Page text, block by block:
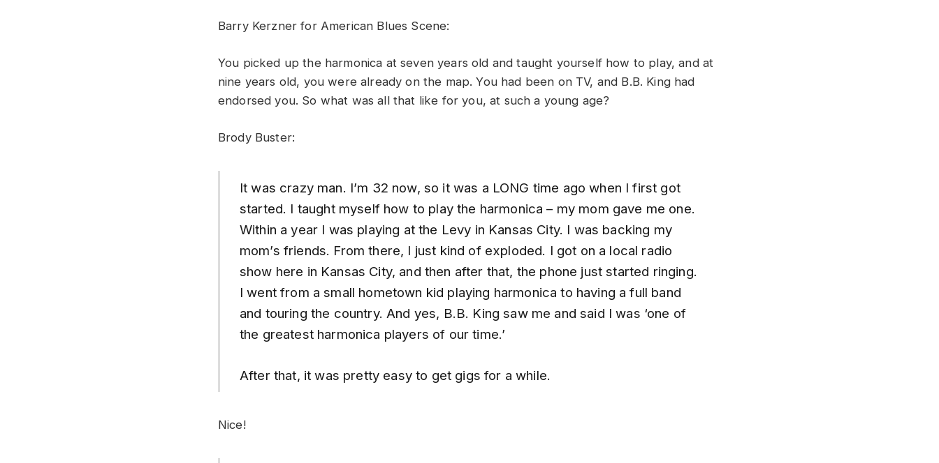
Barry Kerzner for American Blues Scene:
You picked up the harmonica at seven years old and taught yourself how to play, and at
nine years old, you were already on the map. You had been on TV, and B.B. King had
endorsed you. So what was all that like for you, at such a young age?
Brody Buster:
It was crazy man. I’m 32 now, so it was a LONG time ago when I first got
started. I taught myself how to play the harmonica – my mom gave me one.
Within a year I was playing at the Levy in Kansas City. I was backing my
mom’s friends. From there, I just kind of exploded. I got on a local radio
show here in Kansas City, and then after that, the phone just started ringing.
I went from a small hometown kid playing harmonica to having a full band
and touring the country. And yes, B.B. King saw me and said I was ‘one of
the greatest harmonica players of our time.’
After that, it was pretty easy to get gigs for a while.
Nice!